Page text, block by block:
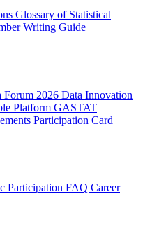
Glossary of Statistical
Writing Guide
Forum 2026 Data Innovation
Platform GASTAT
Participation Card
Participation FAQ Career